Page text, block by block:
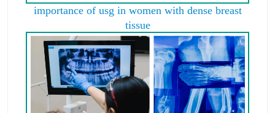
importance of usg in women with dense breast
tissue